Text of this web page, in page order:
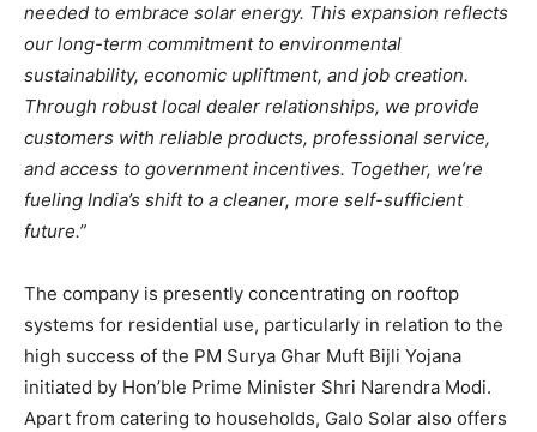
needed to embrace solar energy. This expansion reflects
our long-term commitment to environmental
sustainability, economic upliftment, and job creation.
Through robust local dealer relationships, we provide
customers with reliable products, professional service,
and access to government incentives. Together, we’re
fueling India’s shift to a cleaner, more self-sufficient
future.”​
The company is presently concentrating on rooftop
systems for residential use, particularly in relation to the
high success of the PM Surya Ghar Muft Bijli Yojana
initiated by Hon’ble Prime Minister Shri Narendra Modi.
Apart from catering to households, Galo Solar also offers